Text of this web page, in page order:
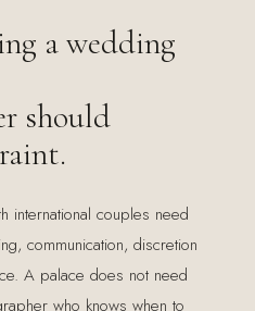
a wedding
should
international couples need
communication, discretion
A palace does not need
who knows when to